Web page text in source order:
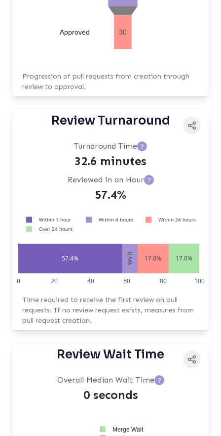
30
Approved
Progression of pull requests from creation through
review to approval.
Review Turnaround
Turnaround Time ?
32.6 minutes
Reviewed in an Hour ?
57.4%
57.4% 8.5% 17.0% 17.0%
0 20 40 60 80 100
Within 1 hour Within 4 hours
Within 24 hours
Over 24 hours
Time required to receive the first review on pull
requests. If no review request exists, measures from
pull request creation.
Review Wait Time
Overall Median Wait Time ?
0 seconds
Merge Wait